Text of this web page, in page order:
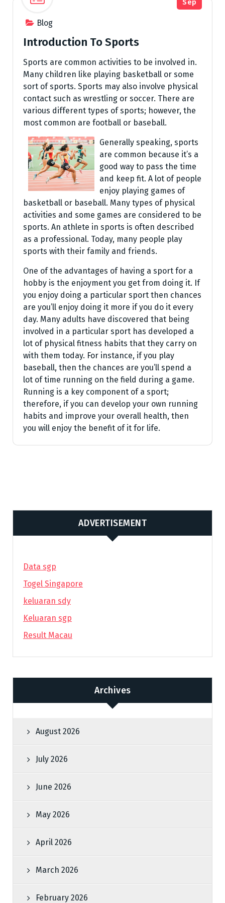
Blog
Sep
Introduction To Sports
Sports are common activities to be involved in.
Many children like playing basketball or some
sort of sports. Sports may also involve physical
contact such as wrestling or soccer. There are
various different types of sports; however, the
most common are football or baseball.
Generally speaking, sports
are common because it’s a
good way to pass the time
and keep fit. A lot of people
enjoy playing games of
basketball or baseball. Many types of physical
activities and some games are considered to be
sports. An athlete in sports is often described
as a professional. Today, many people play
sports with their family and friends.
One of the advantages of having a sport for a
hobby is the enjoyment you get from doing it. If
you enjoy doing a particular sport then chances
are you’ll enjoy doing it more if you do it every
day. Many adults have discovered that being
involved in a particular sport has developed a
lot of physical fitness habits that they carry on
with them today. For instance, if you play
baseball, then the chances are you’ll spend a
lot of time running on the field during a game.
Running is a key component of a sport;
therefore, if you can develop your own running
habits and improve your overall health, then
you will enjoy the benefit of it for life.
ADVERTISEMENT
Data sgp
Togel Singapore
keluaran sdy
Keluaran sgp
Result Macau
Archives
August 2026
July 2026
June 2026
May 2026
April 2026
March 2026
February 2026